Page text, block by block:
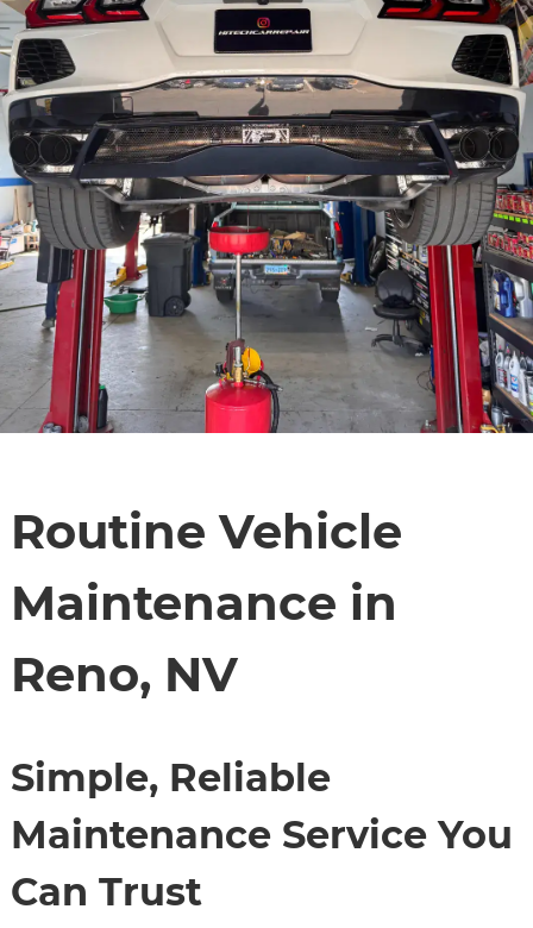
Routine Vehicle
Maintenance in
Reno, NV
Simple, Reliable
Maintenance Service You
Can Trust